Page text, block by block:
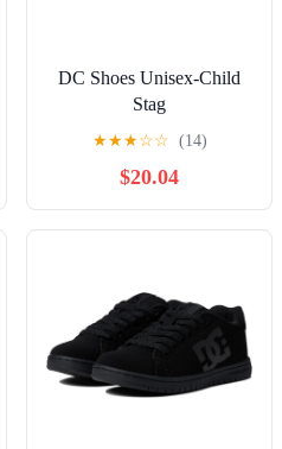
DC Shoes Unisex-Child
Stag
★★★☆☆ (14)
$20.04